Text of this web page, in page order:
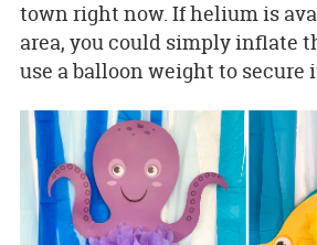
town right now. If helium is
area, you could simply inflate
use a balloon weight to secure